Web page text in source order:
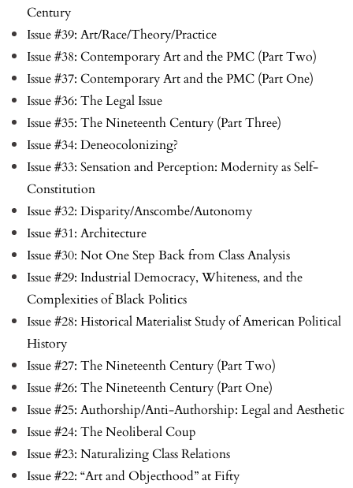
Century
Issue #39: Art/Race/Theory/Practice
Issue #38: Contemporary Art and the PMC (Part Two)
Issue #37: Contemporary Art and the PMC (Part One)
Issue #36: The Legal Issue
Issue #35: The Nineteenth Century (Part Three)
Issue #34: Deneocolonizing?
Issue #33: Sensation and Perception: Modernity as Self-
Constitution
Issue #32: Disparity/Anscombe/Autonomy
Issue #31: Architecture
Issue #30: Not One Step Back from Class Analysis
Issue #29: Industrial Democracy, Whiteness, and the
Complexities of Black Politics
Issue #28: Historical Materialist Study of American Political
History
Issue #27: The Nineteenth Century (Part Two)
Issue #26: The Nineteenth Century (Part One)
Issue #25: Authorship/Anti-Authorship: Legal and Aesthetic
Issue #24: The Neoliberal Coup
Issue #23: Naturalizing Class Relations
Issue #22: “Art and Objecthood” at Fifty